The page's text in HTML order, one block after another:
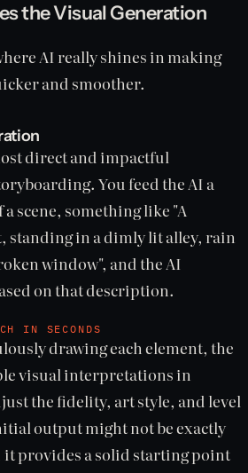
the Visual Generation
AI really shines in making
and smoother.
direct and impactful
You feed the AI a
scene, something like "A
standing in a dimly lit alley, rain
window", and the AI
on that description.
IN SECONDS
drawing each element, the
visual interpretations in
the fidelity, art style, and level
output might not be exactly
provides a solid starting point